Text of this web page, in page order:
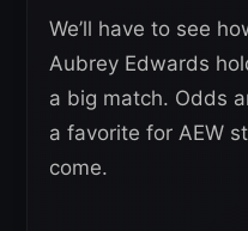
We’ll have to see
Aubrey Edwards
a big match. Odds
a favorite for AEW
come.